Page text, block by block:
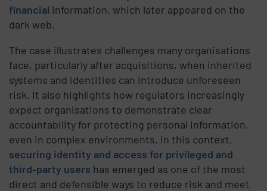
financial information, which later appeared on the
dark web.
The case illustrates challenges many organisations
face, particularly after acquisitions, when inherited
systems and identities can introduce unforeseen
risk. It also highlights how regulators increasingly
expect organisations to demonstrate clear
accountability for protecting personal information,
even in complex environments. In this context,
securing identity and access for privileged and
third-party users has emerged as one of the most
direct and defensible ways to reduce risk and meet